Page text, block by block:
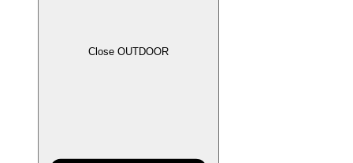
Close OUTDOOR